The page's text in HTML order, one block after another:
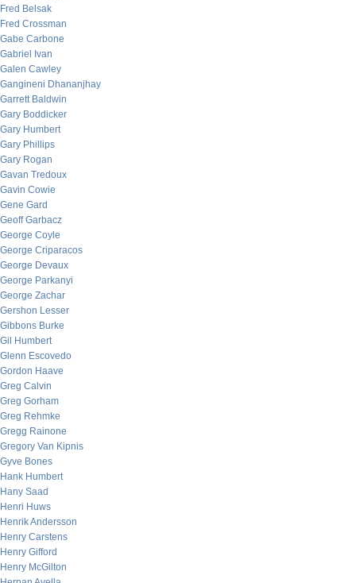
Fred Belsak
Fred Crossman
Gabe Carbone
Gabriel Ivan
Galen Cawley
Gangineni Dhananjhay
Garrett Baldwin
Gary Boddicker
Gary Humbert
Gary Phillips
Gary Rogan
Gavan Tredoux
Gavin Cowie
Gene Gard
Geoff Garbacz
George Coyle
George Criparacos
George Devaux
George Parkanyi
George Zachar
Gershon Lesser
Gibbons Burke
Gil Humbert
Glenn Escovedo
Gordon Haave
Greg Calvin
Greg Gorham
Greg Rehmke
Gregg Rainone
Gregory Van Kipnis
Gyve Bones
Hank Humbert
Hany Saad
Henri Huws
Henrik Andersson
Henry Carstens
Henry Gifford
Henry McGilton